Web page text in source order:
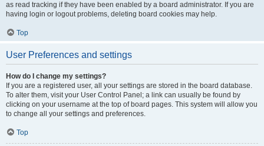
as read tracking if they have been enabled by a board administrator. If you are
having login or logout problems, deleting board cookies may help.
Top
User Preferences and settings
How do I change my settings?
If you are a registered user, all your settings are stored in the board database.
To alter them, visit your User Control Panel; a link can usually be found by
clicking on your username at the top of board pages. This system will allow you
to change all your settings and preferences.
Top